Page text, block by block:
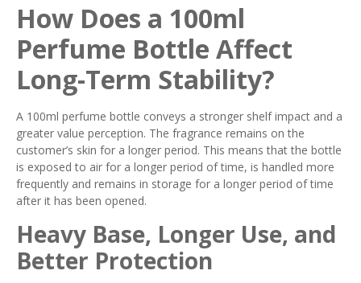
How Does a 100ml
Perfume Bottle Affect
Long-Term Stability?
A 100ml perfume bottle conveys a stronger shelf impact and a
greater value perception. The fragrance remains on the
customer’s skin for a longer period. This means that the bottle
is exposed to air for a longer period of time, is handled more
frequently and remains in storage for a longer period of time
after it has been opened.
Heavy Base, Longer Use, and
Better Protection